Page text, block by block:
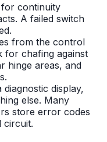
for continuity
A failed switch
from the control
for chafing against
hinge areas, and
display,
else. Many
store error codes
circuit.